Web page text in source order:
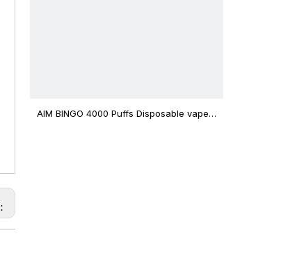
AIM BINGO 4000 Puffs Disposable vape